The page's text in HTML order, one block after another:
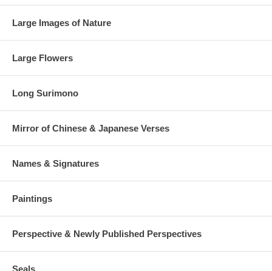
Large Images of Nature
Large Flowers
Long Surimono
Mirror of Chinese & Japanese Verses
Names & Signatures
Paintings
Perspective & Newly Published Perspectives